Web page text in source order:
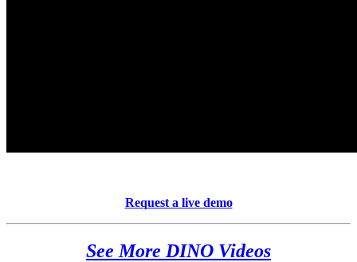
Request a live demo
See More DINO Videos